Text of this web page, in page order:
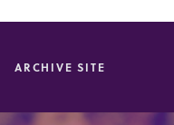
ARCHIVE SITE